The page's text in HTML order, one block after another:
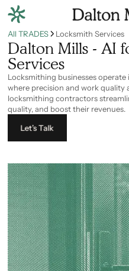
All TRADES Locksmith Services
Dalton Mills - AI
Services
Locksmithing businesses
where precision and work quality
locksmithing contractors
quality, and boost their revenues.
Let’s Talk